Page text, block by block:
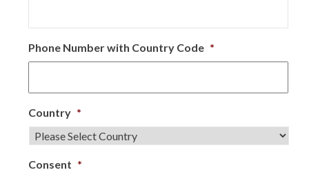
Phone Number with Country Code *
Country *
Consent *